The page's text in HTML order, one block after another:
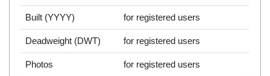
Built (YYYY) for registered users
Deadweight (DWT) for registered users
Photos for registered users